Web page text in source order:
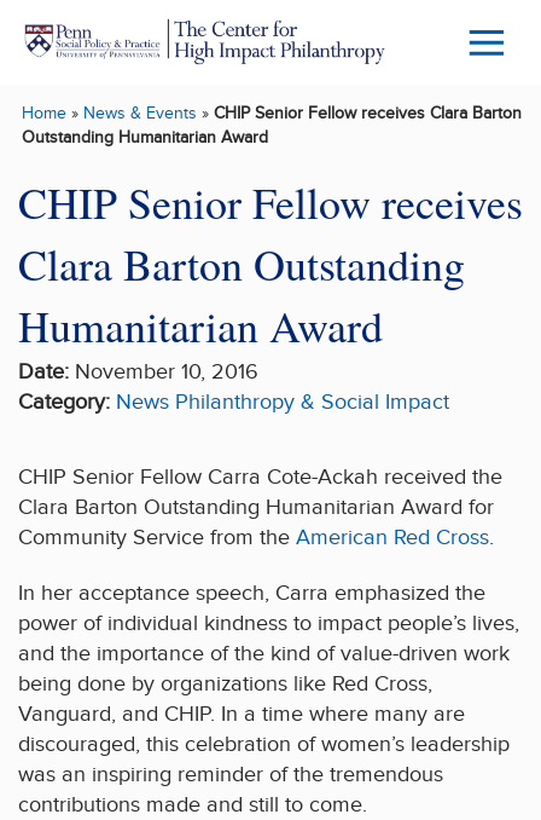
Skip to main content
Menu
Home» News & Events » CHIP Senior Fellow receives Clara Barton
Outstanding Humanitarian Award
CHIP Senior Fellow receives
Clara Barton Outstanding
Humanitarian Award
Date: November 10, 2016
Category: News Philanthropy & Social Impact
CHIP Senior Fellow Carra Cote-Ackah received the
Clara Barton Outstanding Humanitarian Award for
Community Service from the American Red Cross.
In her acceptance speech, Carra emphasized the
power of individual kindness to impact people’s lives,
and the importance of the kind of value-driven work
being done by organizations like Red Cross,
Vanguard, and CHIP. In a time where many are
discouraged, this celebration of women’s leadership
was an inspiring reminder of the tremendous
contributions made and still to come.